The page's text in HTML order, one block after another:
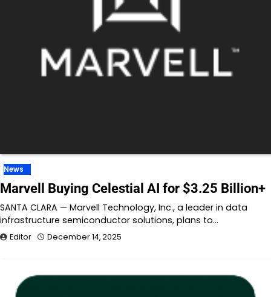
News
Marvell Buying Celestial AI for $3.25 Billion+
SANTA CLARA — Marvell Technology, Inc., a leader in data
infrastructure semiconductor solutions, plans to…
Editor December 14, 2025